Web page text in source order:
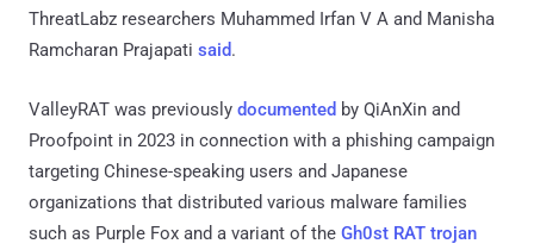
ThreatLabz researchers Muhammed Irfan V A and Manisha
Ramcharan Prajapati said.
ValleyRAT was previously documented by QiAnXin and
Proofpoint in 2023 in connection with a phishing campaign
targeting Chinese-speaking users and Japanese
organizations that distributed various malware families
such as Purple Fox and a variant of the Gh0st RAT trojan